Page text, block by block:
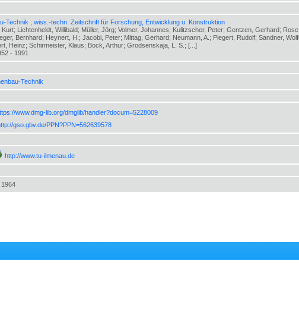
Technik ; wiss.-techn. Zeitschrift für Forschung, Entwicklung u. Konstruktion
Lichtenheldt, Willibald; Müller, Jörg; Volmer, Johannes; Kulitzscher, Peter; Gentzen, Gerhard;
Bernhard; Heynert, H.; Jacobi, Peter; Mittag, Gerhard; Neumann, A.; Piegert, Rudolf; Sandner,
Heinz; Schirmeister, Klaus; Bock, Arthur; Grodsenskaja, L. S.; [...]
- 1991
Technik
www.dmg-lib.org/dmglib/handler?docum=5228009
gso.gbv.de/PPN?PPN=562639578
http://www.tu-ilmenau.de
1964